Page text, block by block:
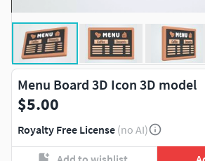
Menu Board 3D Icon 3D model
$5.00
Royalty Free License (no AI)